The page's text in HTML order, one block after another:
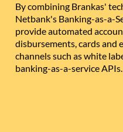
By combining Brankas'
Netbank's Banking-as-a-
provide automated
disbursements, cards and
channels such as white
banking-as-a-service APIs.